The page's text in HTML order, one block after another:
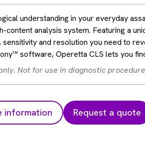
understanding in your everyday
content analysis system. Featuring a
and resolution you need to
software, Operetta CLS lets you
Not for use in diagnostic
Request a quote
information